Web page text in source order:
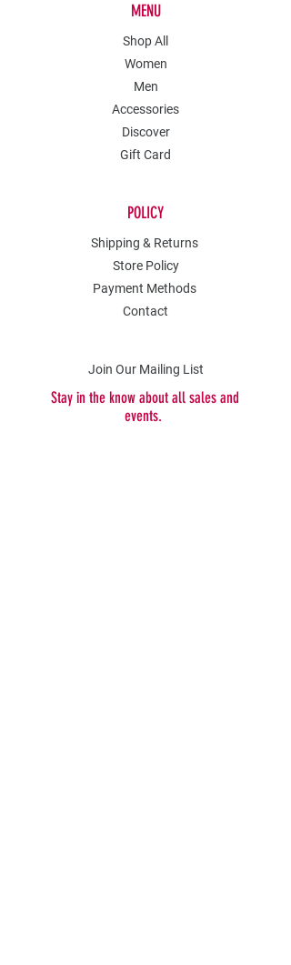
MENU
Shop All
Women
Men
Accessories
Discover
Gift Card
POLICY
Shipping & Returns
Store Policy
Payment Methods
Contact
Join Our Mailing List
Stay in the know about all sales and
events.